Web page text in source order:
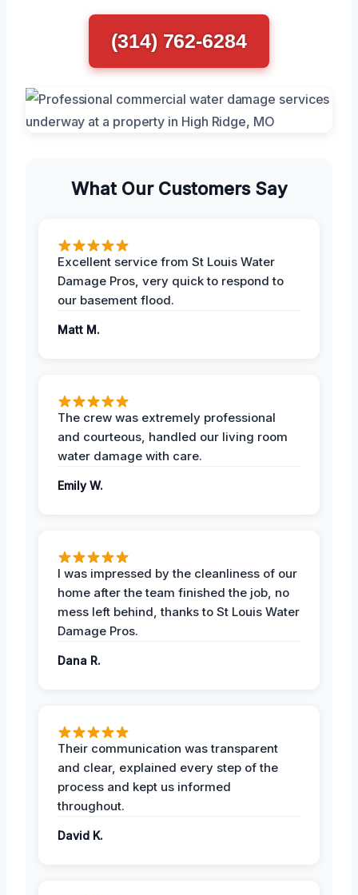
(314) 762-6284
What Our Customers Say
Excellent service from St Louis Water
Damage Pros, very quick to respond to
our basement flood.
Matt M.
The crew was extremely professional
and courteous, handled our living room
water damage with care.
Emily W.
I was impressed by the cleanliness of our
home after the team finished the job, no
mess left behind, thanks to St Louis Water
Damage Pros.
Dana R.
Their communication was transparent
and clear, explained every step of the
process and kept us informed
throughout.
David K.